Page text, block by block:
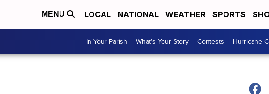
MENU LOCAL NATIONAL WEATHER SPORTS
In Your Parish What's Your Story Contests Hurricane